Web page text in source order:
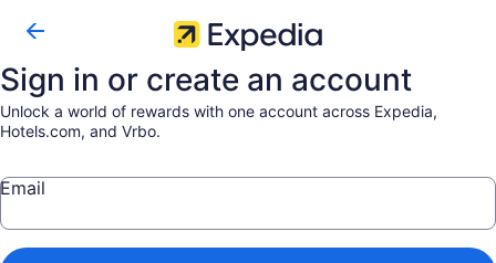
Sign in or create an account
Unlock a world of rewards with one account across Expedia,
Hotels.com, and Vrbo.
Email